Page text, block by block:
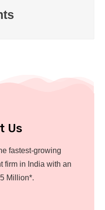
Us
fastest-growing
firm in India with an
Million*.